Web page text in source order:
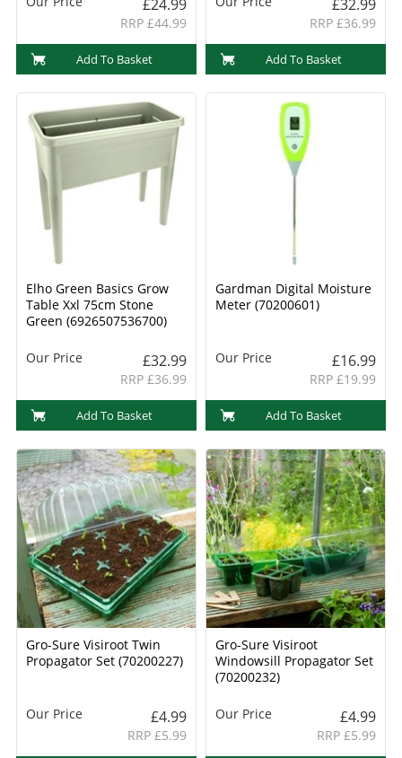
£24.99
RRP £44.99
Add To Basket
£32.99
RRP £36.99
Add To Basket
Elho Green Basics Grow
Table Xxl 75cm Stone
Green (6926507536700)
Our Price £32.99
RRP £36.99
Add To Basket
Gardman Digital Moisture
Meter (70200601)
Our Price £16.99
RRP £19.99
Add To Basket
Gro-Sure Visiroot Twin
Propagator Set (70200227)
Our Price £4.99
RRP £5.99
Gro-Sure Visiroot
Windowsill Propagator Set
(70200232)
Our Price £4.99
RRP £5.99